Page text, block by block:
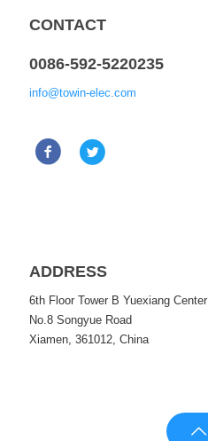
CONTACT
0086-592-5220235
info@towin-elec.com
ADDRESS
6th Floor Tower B Yuexiang Center
No.8 Songyue Road
Xiamen, 361012, China